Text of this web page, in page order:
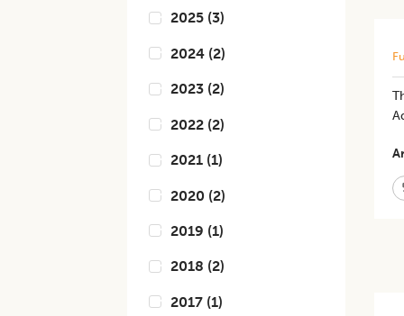
2025 (3)
2024 (2)
2023 (2)
2022 (2)
2021 (1)
2020 (2)
2019 (1)
2018 (2)
2017 (1)